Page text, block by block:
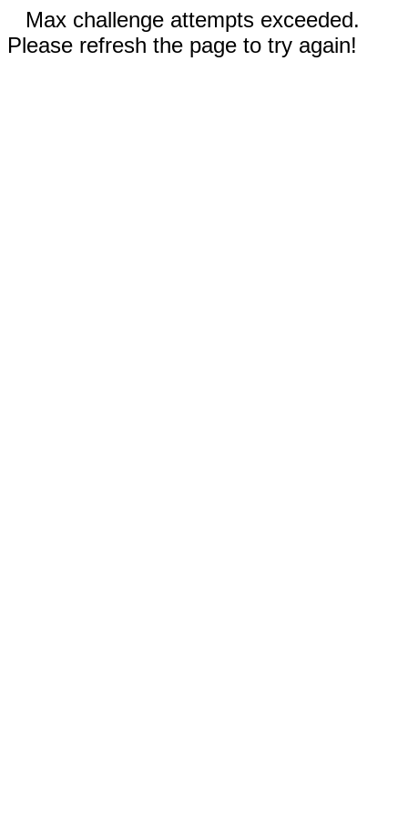
Max challenge attempts exceeded.
Please refresh the page to try again!